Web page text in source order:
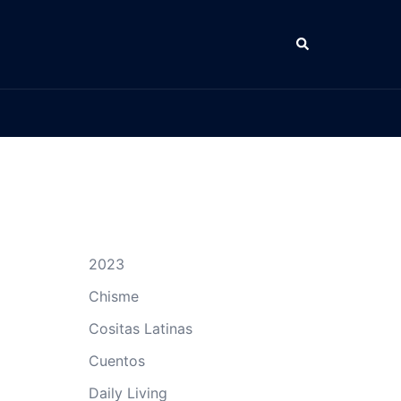
Search
2023
Chisme
Cositas Latinas
Cuentos
Daily Living